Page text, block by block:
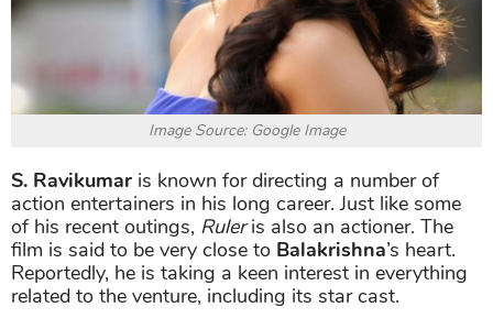
Image Source: Google Image
S. Ravikumar is known for directing a number of
action entertainers in his long career. Just like some
of his recent outings, Ruleris also an actioner. The
film is said to be very close to Balakrishna’s heart.
Reportedly, he is taking a keen interest in everything
related to the venture, including its star cast.